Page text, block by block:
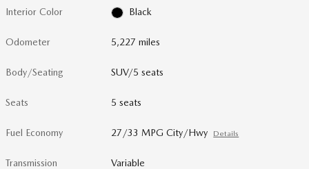
Interior Color Black
Odometer 5,227 miles
Body/Seating SUV/5 seats
Seats 5 seats
Fuel Economy 27/33 MPG City/Hwy Details
Transmission Variable